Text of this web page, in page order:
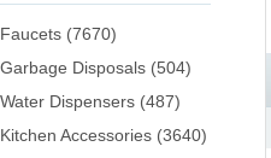
Faucets (7670)
Garbage Disposals (504)
Water Dispensers (487)
Kitchen Accessories (3640)